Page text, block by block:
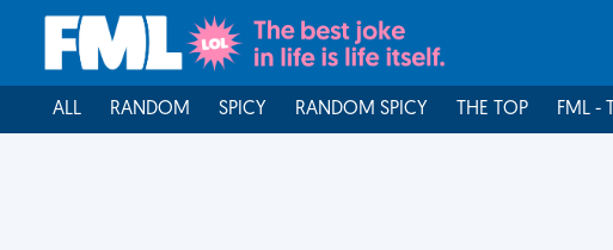
ALL RANDOM SPICY RANDOM SPICY THE TOP FML -